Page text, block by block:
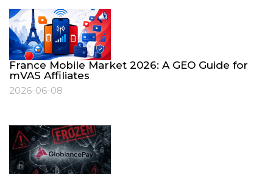
France Mobile Market 2026: A GEO Guide for
mVAS Affiliates
2026-06-08